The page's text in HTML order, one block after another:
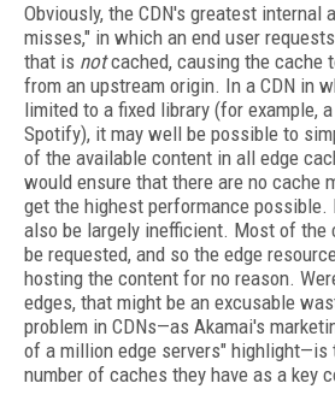
Obviously, the CDN's greatest internal
misses," in which an end user
that is notcached, causing the cache
from an upstream origin. In a CDN in
limited to a fixed library (for example,
Spotify), it may well be possible to
of the available content in all edge
would ensure that there are no cache
get the highest performance possible.
also be largely inefficient. Most of the
be requested, and so the edge
hosting the content for no reason.
edges, that might be an excusable
problem in CDNs—as Akamai's
of a million edge servers" highlight—is
number of caches they have as a key